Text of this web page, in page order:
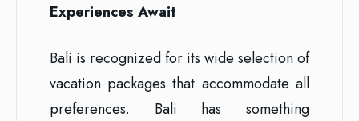
Experiences Await
Bali is recognized for its wide selection of
vacation packages that accommodate all
preferences. Bali has something